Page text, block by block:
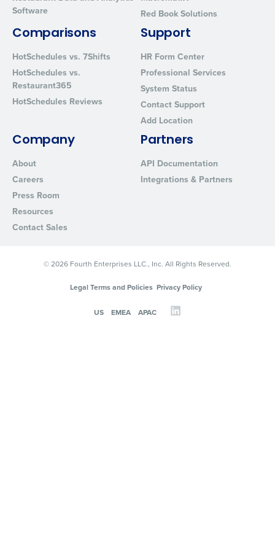
Software
Red Book Solutions
Comparisons
HotSchedules vs. 7Shifts
HotSchedules vs.
Restaurant365
HotSchedules Reviews
Support
HR Form Center
Professional Services
System Status
Contact Support
Add Location
Company
About
Careers
Press Room
Resources
Contact Sales
Partners
API Documentation
Integrations & Partners
© 2026 Fourth Enterprises LLC., Inc. All Rights Reserved.
Legal Terms and Policies Privacy Policy
US EMEA APAC